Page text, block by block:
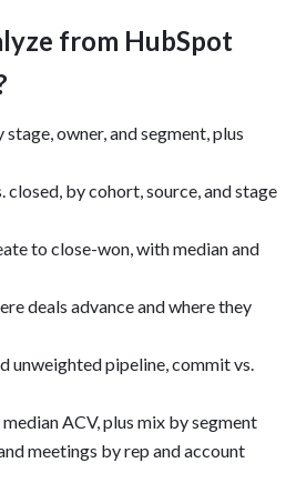
from HubSpot
owner, and segment, plus
closed, by cohort, source, and stage
to close-won, with median and
deals advance and where they
unweighted pipeline, commit vs.
ACV, plus mix by segment
meetings by rep and account